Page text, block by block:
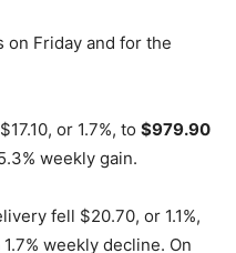
Friday and for the
or 1.7%, to $979.90
weekly gain.
fell $20.70, or 1.1%,
1.7% weekly decline. On